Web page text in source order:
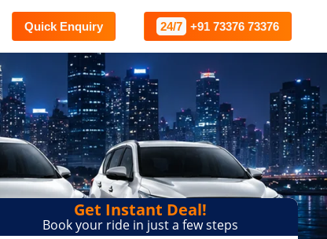
Quick Enquiry 24/7 +91 73376 73376
Get Instant Deal!
Book your ride in just a few steps